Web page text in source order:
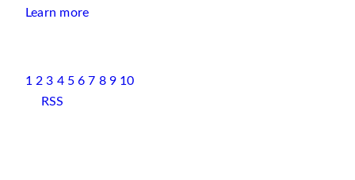
Learn more
1 2 3 4 5 6 7 8 9 10
RSS